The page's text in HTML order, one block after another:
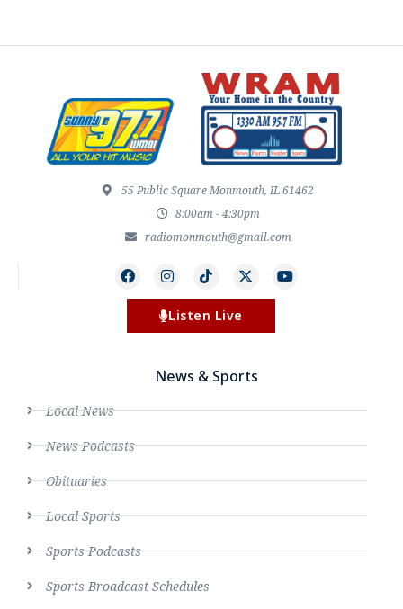
55 Public Square Monmouth, IL 61462
8:00am - 4:30pm
radiomonmouth@gmail.com
Listen Live
News & Sports
Local News
News Podcasts
Obituaries
Local Sports
Sports Podcasts
Sports Broadcast Schedules